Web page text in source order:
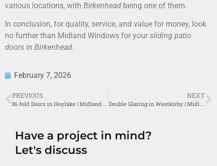
various locations, with Birkenhead being one of them.
In conclusion, for quality, service, and value for money, look
no further than Midland Windows for your sliding patio
doors in Birkenhead.
February 7, 2026
PREVIOUS
Bi-fold Doors in Hoylake | Midland Windows Wirral
NEXT
Double Glazing in Westkirby | Midland Windows Wirral
Have a project in mind?
Let's discuss